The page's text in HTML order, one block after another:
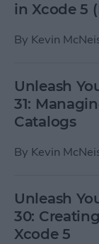
in Xcode 5
By Kevin
Unleash
31:
Catalogs
By Kevin
Unleash
30:
Xcode 5